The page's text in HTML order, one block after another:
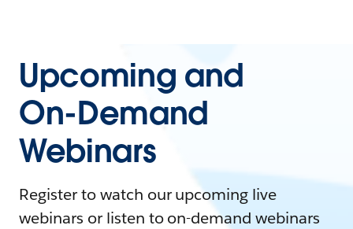
Upcoming and
On-Demand
Webinars
Register to watch our upcoming live
webinars or listen to on-demand webinars